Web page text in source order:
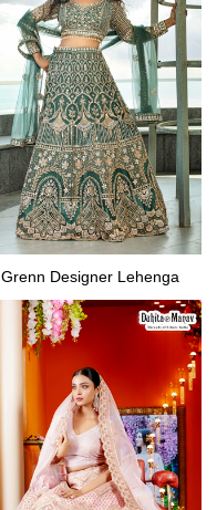
Grenn Designer Lehenga